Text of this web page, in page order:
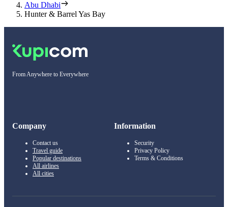
Abu Dhabi
Hunter & Barrel Yas Bay
From Anywhere to Everywhere
Company
Contact us
Travel guide
Popular destinations
All airlines
All cities
Information
Security
Privacy Policy
Terms & Conditions